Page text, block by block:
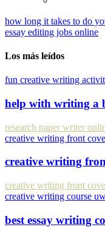
how long it takes to do
essay editing jobs online
Los más leídos
fun creative writing
help with writing a
research paper writer
creative writing front
creative writing
creative writing front
creative writing course
best essay writing